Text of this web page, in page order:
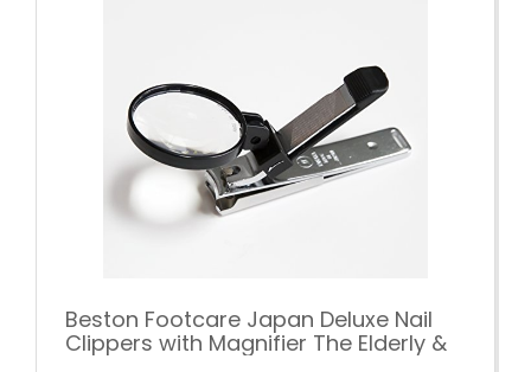
Beston Footcare Japan Deluxe Nail
Clippers with Magnifier The Elderly &